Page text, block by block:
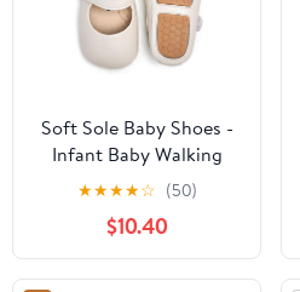
Soft Sole Baby Shoes -
Infant Baby Walking
Shoes Moccasins
Rubber Sole Crib Shoes
★★★★☆ (50)
$10.40